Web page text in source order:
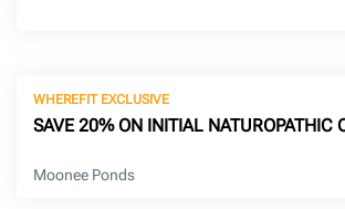
WHEREFIT EXCLUSIVE
SAVE 20% ON INITIAL NATUROPATHIC
Moonee Ponds